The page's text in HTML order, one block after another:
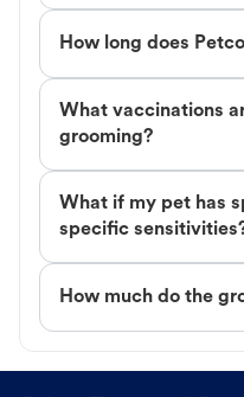
How long does
What vaccinations
grooming?
What if my pet has
specific
How much do the